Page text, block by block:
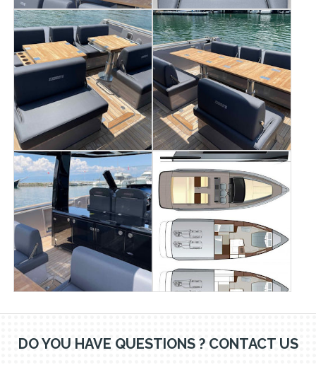
DO YOU HAVE QUESTIONS ? CONTACT US